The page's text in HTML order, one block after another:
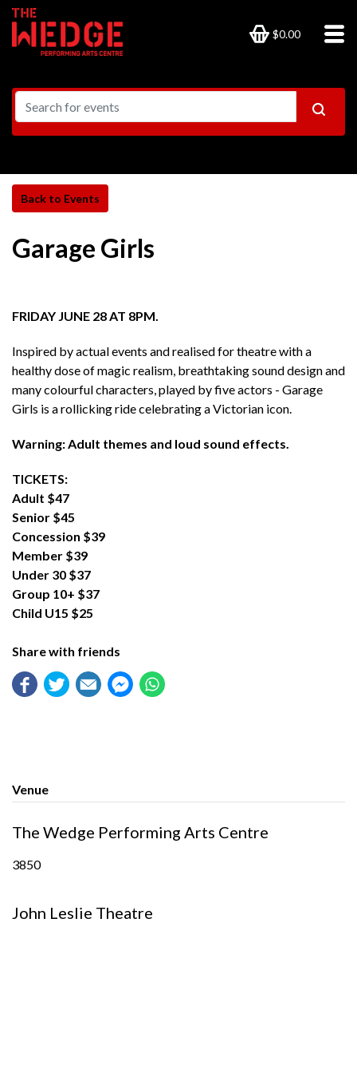
$0.00
Garage Girls
FRIDAY JUNE 28 AT 8PM.
Inspired by actual events and realised for theatre with a
healthy dose of magic realism, breathtaking sound design and
many colourful characters, played by five actors - Garage
Girls is a rollicking ride celebrating a Victorian icon.
Warning: Adult themes and loud sound effects.
TICKETS:
Adult $47
Senior $45
Concession $39
Member $39
Under 30 $37
Group 10+ $37
Child U15 $25
Share with friends
Venue
The Wedge Performing Arts Centre
3850
John Leslie Theatre